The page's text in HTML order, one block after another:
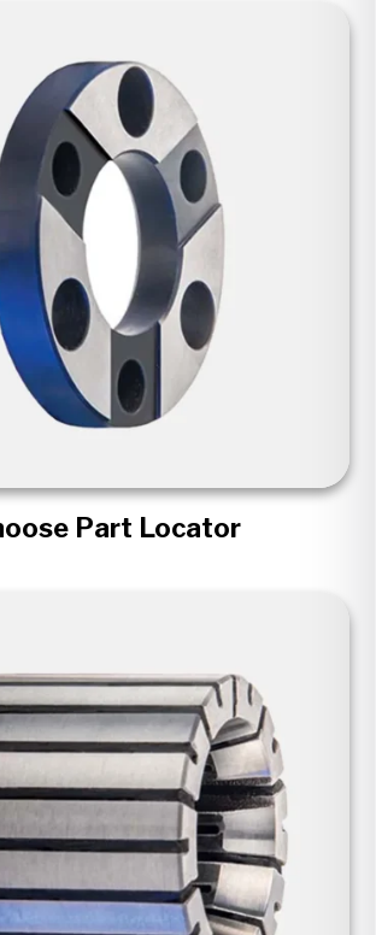
Part Locator